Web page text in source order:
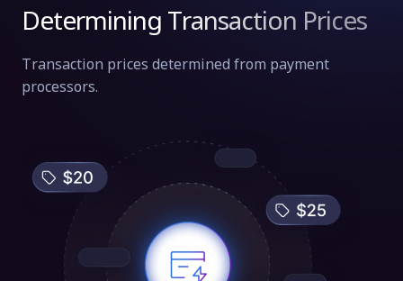
Determining Transaction Prices
Transaction prices determined from payment
processors.